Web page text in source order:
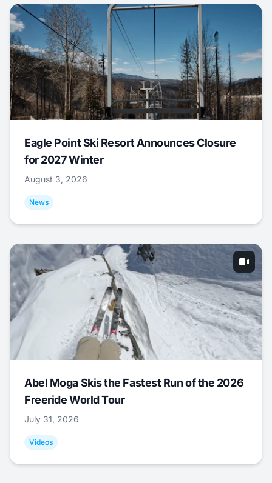
Eagle Point Ski Resort Announces Closure
for 2027 Winter
August 3, 2026
News
Abel Moga Skis the Fastest Run of the 2026
Freeride World Tour
July 31, 2026
Videos